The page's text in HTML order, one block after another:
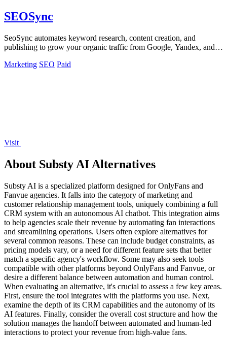
SEOSync
SeoSync automates keyword research, content creation, and
publishing to grow your organic traffic from Google, Yandex, and
Marketing SEO Paid
Visit
About Substy AI Alternatives
Substy AI is a specialized platform designed for OnlyFans and
Fanvue agencies. It falls into the category of marketing and
customer relationship management tools, uniquely combining a full
CRM system with an autonomous AI chatbot. This integration aims
to help agencies scale their revenue by automating fan interactions
and streamlining operations. Users often explore alternatives for
several common reasons. These can include budget constraints, as
pricing models vary, or a need for different feature sets that better
match a specific agency's workflow. Some may also seek tools
compatible with other platforms beyond OnlyFans and Fanvue, or
desire a different balance between automation and human control.
When evaluating an alternative, it's crucial to assess a few key areas.
First, ensure the tool integrates with the platforms you use. Next,
examine the depth of its CRM capabilities and the autonomy of its
AI features. Finally, consider the overall cost structure and how the
solution manages the handoff between automated and human-led
interactions to protect your revenue from high-value fans.